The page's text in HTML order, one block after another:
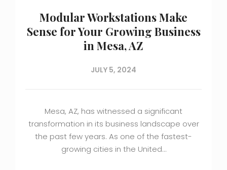
Modular Workstations Make
Sense for Your Growing Business
in Mesa, AZ
JULY 5, 2024
Mesa, AZ, has witnessed a significant
transformation in its business landscape over
the past few years. As one of the fastest-
growing cities in the United…